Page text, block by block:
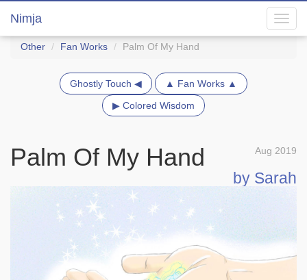
Nimja
Other Fan Works Palm Of My Hand
Ghostly Touch ◀
▲ Fan Works ▲
▶ Colored Wisdom
Aug 2019
Palm Of My Hand
by Sarah